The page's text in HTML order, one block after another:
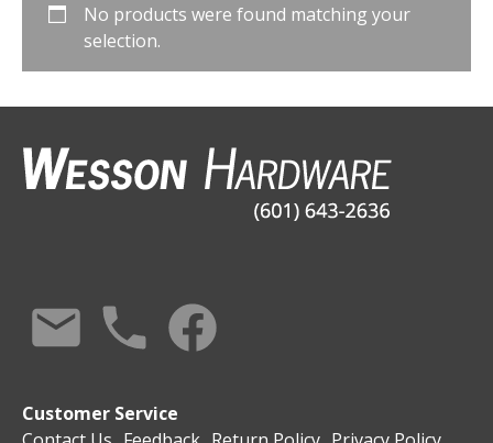
No products were found matching your
selection.
Customer Service